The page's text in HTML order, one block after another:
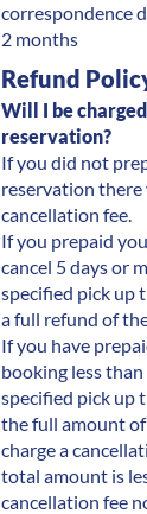
correspondence
2 months
Refund
Will I be
reservation?
If you did not
reservation there
cancellation fee.
If you prepaid
cancel 5 days or
specified pick up
a full refund of
If you have
booking less
specified pick up
the full amount
charge a
total amount is
cancellation fee